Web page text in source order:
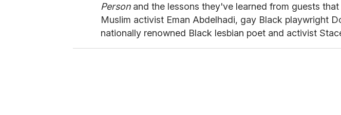
Personand the lessons they've learned from guests
Muslim activist Eman Abdelhadi, gay Black playwright
nationally renowned Black lesbian poet and activist